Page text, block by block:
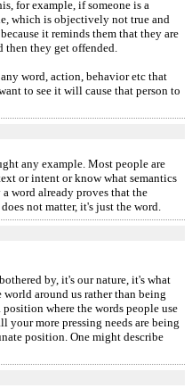
for example, if someone is a
which is objectively not true and
it reminds them that they are
then they get offended.
word, action, behavior etc that
to see it will cause that person to
any example. Most people are
or intent or know what semantics
word already proves that the
not matter, it's just the word.
by, it's our nature, it's what
around us rather than being
where the words people use
your more pressing needs are being
position. One might describe